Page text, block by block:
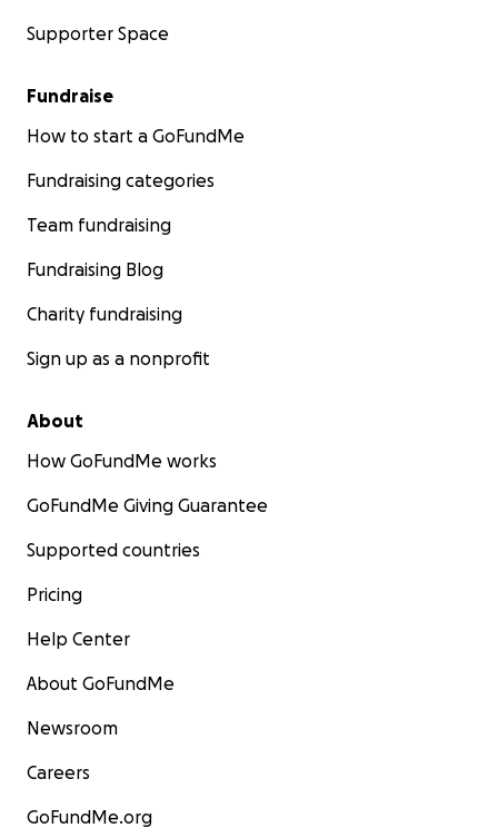
Supporter Space
Fundraise
How to start a GoFundMe
Fundraising categories
Team fundraising
Fundraising Blog
Charity fundraising
Sign up as a nonprofit
About
How GoFundMe works
GoFundMe Giving Guarantee
Supported countries
Pricing
Help Center
About GoFundMe
Newsroom
Careers
GoFundMe.org